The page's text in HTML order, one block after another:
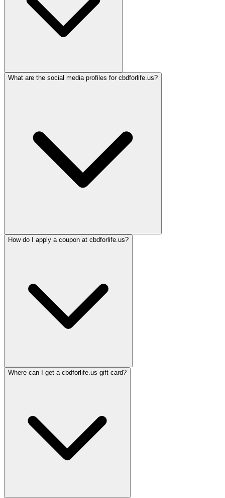
What are the social media profiles for cbdforlife.us?
How do I apply a coupon at cbdforlife.us?
Where can I get a cbdforlife.us gift card?